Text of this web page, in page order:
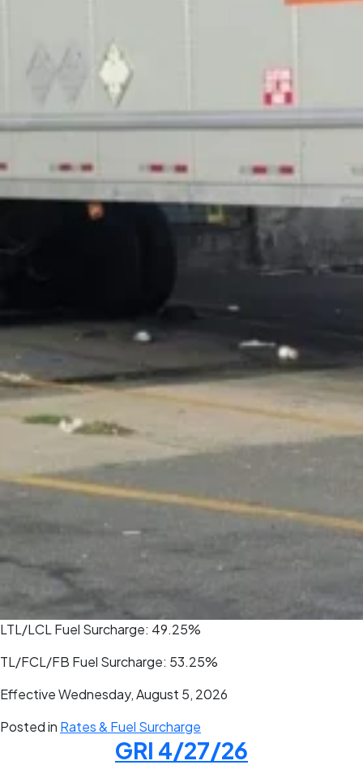
LTL/LCL Fuel Surcharge: 49.25%
TL/FCL/FB Fuel Surcharge: 53.25%
Effective Wednesday, August 5, 2026
Posted in Rates & Fuel Surcharge
GRI 4/27/26